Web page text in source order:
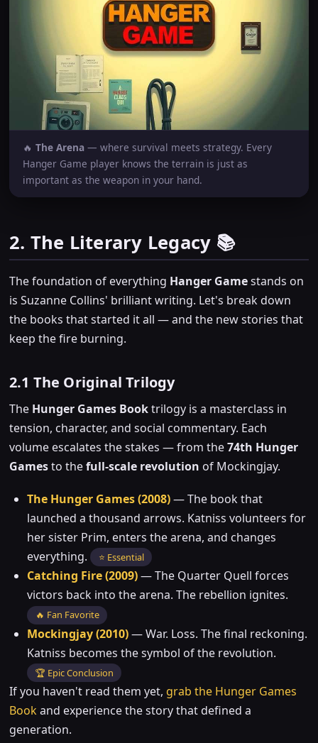
🔥 The Arena — where survival meets strategy. Every
Hanger Game player knows the terrain is just as
important as the weapon in your hand.
2. The Literary Legacy 📚
The foundation of everything Hanger Gamestands on
is Suzanne Collins' brilliant writing. Let's break down
the books that started it all — and the new stories that
keep the fire burning.
2.1 The Original Trilogy
The Hunger Games Booktrilogy is a masterclass in
tension, character, and social commentary. Each
volume escalates the stakes — from the74th Hunger
Gamesto thefull-scale revolution of Mockingjay.
The Hunger Games (2008)— The book that
launched a thousand arrows. Katniss volunteers for
her sister Prim, enters the arena, and changes
everything.
⭐ Essential
Catching Fire (2009)— The Quarter Quell forces
victors back into the arena. The rebellion ignites.
🔥 Fan Favorite
Mockingjay (2010)— War. Loss. The final reckoning.
Katniss becomes the symbol of the revolution.
🏆 Epic Conclusion
If you haven't read them yet, grab the Hunger Games
Bookand experience the story that defined a
generation.